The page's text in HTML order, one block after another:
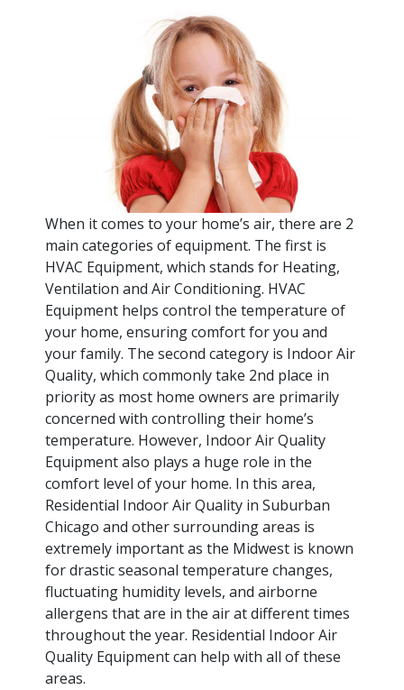
When it comes to your home’s air, there are 2
main categories of equipment. The first is
HVAC Equipment, which stands for Heating,
Ventilation and Air Conditioning. HVAC
Equipment helps control the temperature of
your home, ensuring comfort for you and
your family. The second category is Indoor Air
Quality, which commonly take 2nd place in
priority as most home owners are primarily
concerned with controlling their home’s
temperature. However, Indoor Air Quality
Equipment also plays a huge role in the
comfort level of your home. In this area,
Residential Indoor Air Quality in Suburban
Chicago and other surrounding areas is
extremely important as the Midwest is known
for drastic seasonal temperature changes,
fluctuating humidity levels, and airborne
allergens that are in the air at different times
throughout the year. Residential Indoor Air
Quality Equipment can help with all of these
areas.